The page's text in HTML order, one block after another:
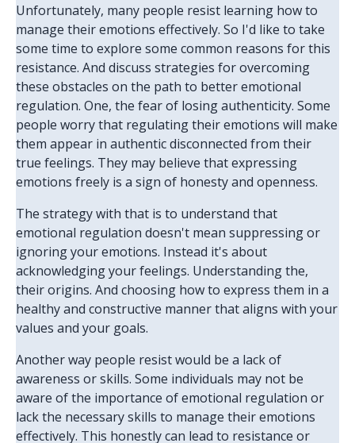
Unfortunately, many people resist learning how to
manage their emotions effectively. So I'd like to take
some time to explore some common reasons for this
resistance. And discuss strategies for overcoming
these obstacles on the path to better emotional
regulation. One, the fear of losing authenticity. Some
people worry that regulating their emotions will make
them appear in authentic disconnected from their
true feelings. They may believe that expressing
emotions freely is a sign of honesty and openness.
The strategy with that is to understand that
emotional regulation doesn't mean suppressing or
ignoring your emotions. Instead it's about
acknowledging your feelings. Understanding the,
their origins. And choosing how to express them in a
healthy and constructive manner that aligns with your
values and your goals.
Another way people resist would be a lack of
awareness or skills. Some individuals may not be
aware of the importance of emotional regulation or
lack the necessary skills to manage their emotions
effectively. This honestly can lead to resistance or